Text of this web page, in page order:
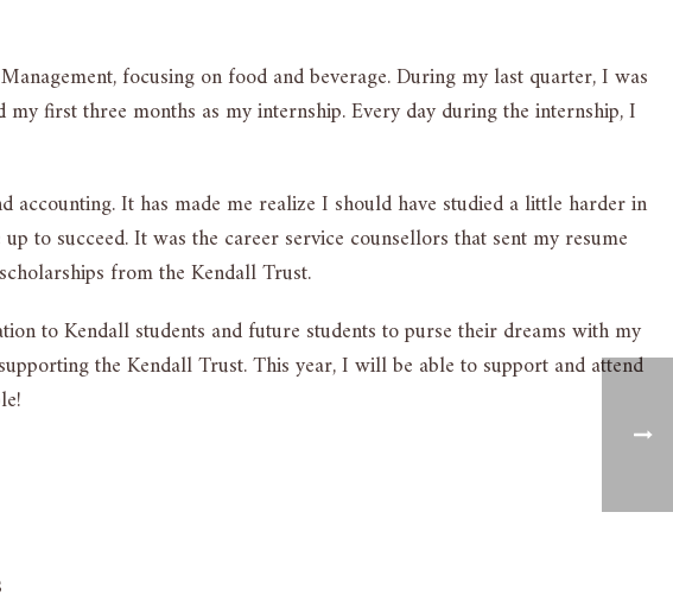
focusing on food and beverage. During my last quarter, I was
first three months as my internship. Every day during the internship, I
accounting. It has made me realize I should have studied a little harder in
to succeed. It was the career service counsellors that sent my resume
from the Kendall Trust.
to Kendall students and future students to purse their dreams with my
the Kendall Trust. This year, I will be able to support and attend